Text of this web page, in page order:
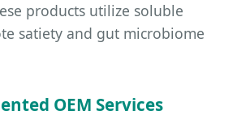
products utilize soluble
satiety and gut microbiome
OEM Services